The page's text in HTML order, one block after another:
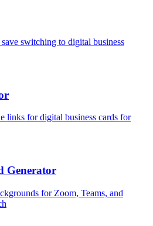
switching to digital business
links for digital business cards for
Generator
for Zoom, Teams, and